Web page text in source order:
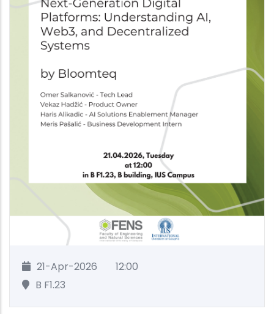
21-Apr-2026
12:00
B F1.23